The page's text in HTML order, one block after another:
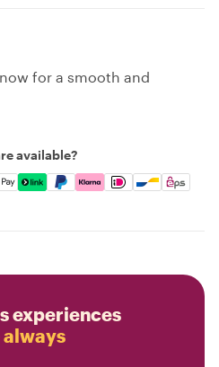
for a smooth and
available?
Discover, Apple Pay, Google
experiences
always